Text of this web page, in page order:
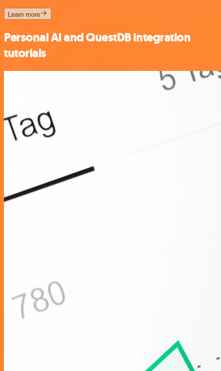
Learn more
Personal AI and QuestDB integration
tutorials